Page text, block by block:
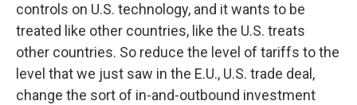
controls on U.S. technology, and it wants to be
treated like other countries, like the U.S. treats
other countries. So reduce the level of tariffs to the
level that we just saw in the E.U., U.S. trade deal,
change the sort of in-and-outbound investment